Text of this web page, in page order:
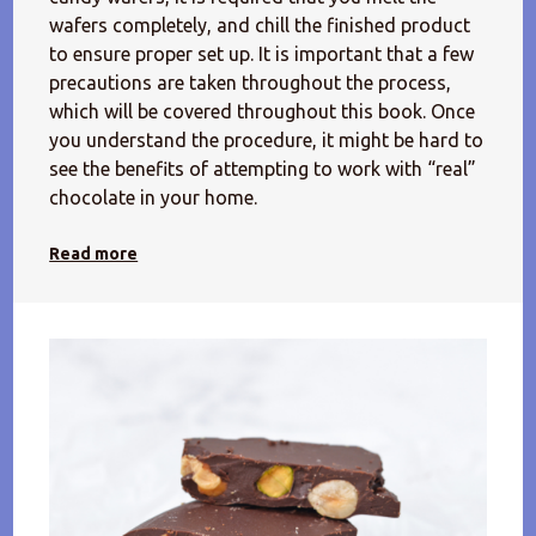
wafers completely, and chill the finished product
to ensure proper set up. It is important that a few
precautions are taken throughout the process,
which will be covered throughout this book. Once
you understand the procedure, it might be hard to
see the benefits of attempting to work with “real”
chocolate in your home.
Read more